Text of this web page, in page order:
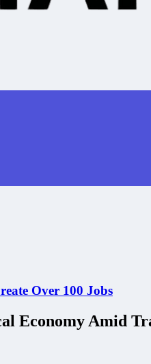
Over 100 Jobs
Economy Amid